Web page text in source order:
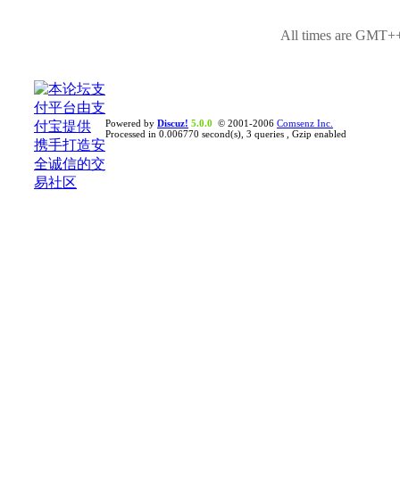
All times are
Powered by Discuz! 5.0.0 © 2001-2006 Comsenz Inc.
Processed in 0.006770 second(s), 3 queries , Gzip enabled